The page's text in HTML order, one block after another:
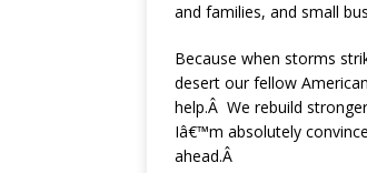
and families, and small
Because when storms
desert our fellow
help.Â We rebuild
Iâ€™m absolutely
ahead.Â